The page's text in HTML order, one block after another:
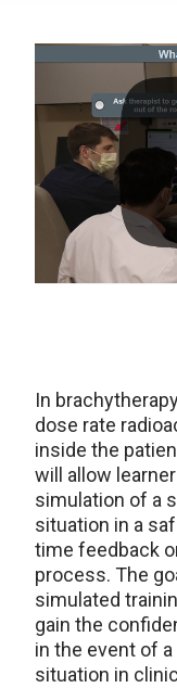
In
dose rate
inside the
will allow
simulation of a
situation in a
time feedback
process. The
simulated
gain the
in the event of
situation in